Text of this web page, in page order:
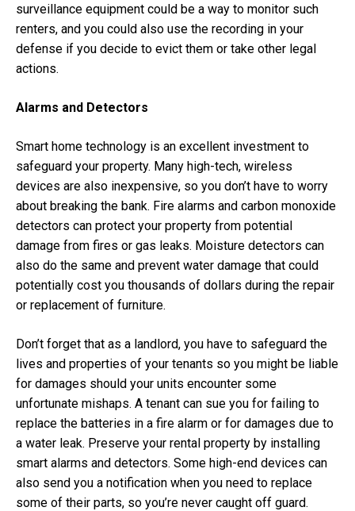
surveillance equipment could be a way to monitor such
renters, and you could also use the recording in your
defense if you decide to evict them or take other legal
actions.
Alarms and Detectors
Smart home technology is an excellent investment to
safeguard your property. Many high-tech, wireless
devices are also inexpensive, so you don’t have to worry
about breaking the bank. Fire alarms and carbon monoxide
detectors can protect your property from potential
damage from fires or gas leaks. Moisture detectors can
also do the same and prevent water damage that could
potentially cost you thousands of dollars during the repair
or replacement of furniture.
Don’t forget that as a landlord, you have to safeguard the
lives and properties of your tenants so you might be liable
for damages should your units encounter some
unfortunate mishaps. A tenant can sue you for failing to
replace the batteries in a fire alarm or for damages due to
a water leak. Preserve your rental property by installing
smart alarms and detectors. Some high-end devices can
also send you a notification when you need to replace
some of their parts, so you’re never caught off guard.